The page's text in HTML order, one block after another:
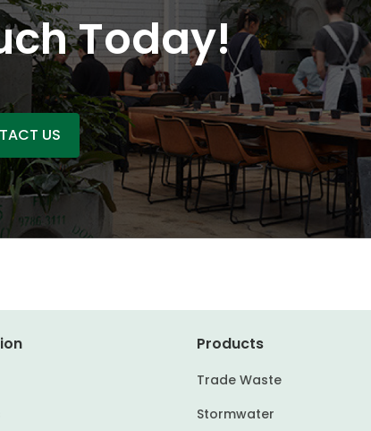
Today!
US
Products
Trade Waste
Stormwater